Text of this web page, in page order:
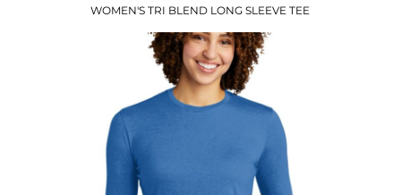
WOMEN'S TRI BLEND LONG SLEEVE TEE
$13.38
USD
$15.41
USD